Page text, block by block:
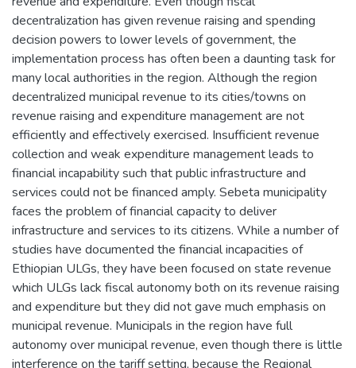
decentralization has given revenue raising and spending
decision powers to lower levels of government, the
implementation process has often been a daunting task for
many local authorities in the region. Although the region
decentralized municipal revenue to its cities/towns on
revenue raising and expenditure management are not
efficiently and effectively exercised. Insufficient revenue
collection and weak expenditure management leads to
financial incapability such that public infrastructure and
services could not be financed amply. Sebeta municipality
faces the problem of financial capacity to deliver
infrastructure and services to its citizens. While a number of
studies have documented the financial incapacities of
Ethiopian ULGs, they have been focused on state revenue
which ULGs lack fiscal autonomy both on its revenue raising
and expenditure but they did not gave much emphasis on
municipal revenue. Municipals in the region have full
autonomy over municipal revenue, even though there is little
interference on the tariff setting, because the Regional